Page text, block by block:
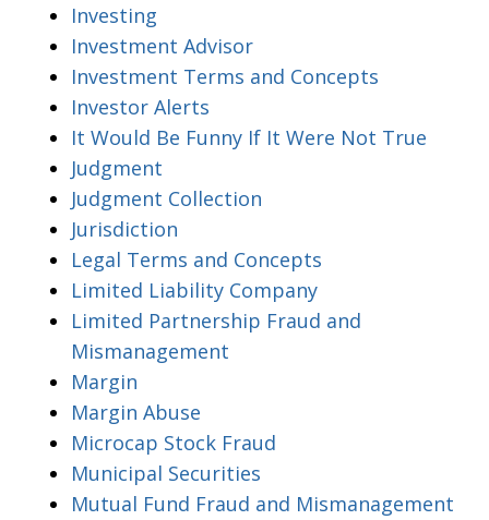
Investing
Investment Advisor
Investment Terms and Concepts
Investor Alerts
It Would Be Funny If It Were Not True
Judgment
Judgment Collection
Jurisdiction
Legal Terms and Concepts
Limited Liability Company
Limited Partnership Fraud and
Mismanagement
Margin
Margin Abuse
Microcap Stock Fraud
Municipal Securities
Mutual Fund Fraud and Mismanagement